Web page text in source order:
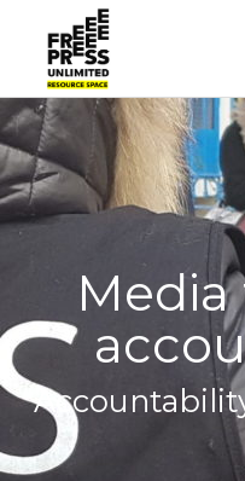
content